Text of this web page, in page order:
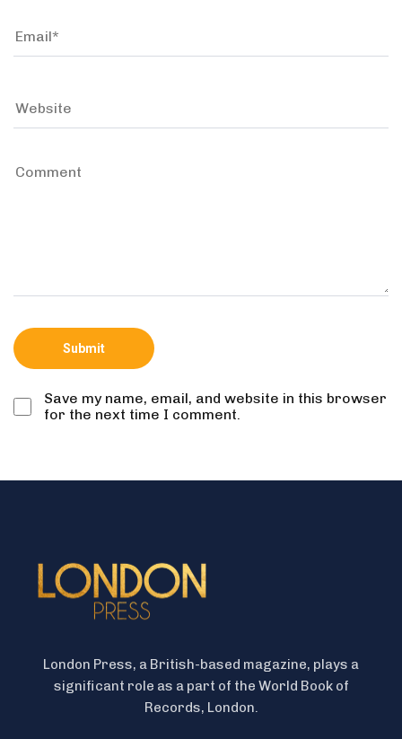
Save my name, email, and website in this browser
for the next time I comment.
London Press, a British-based magazine, plays a
significant role as a part of the World Book of
Records, London.